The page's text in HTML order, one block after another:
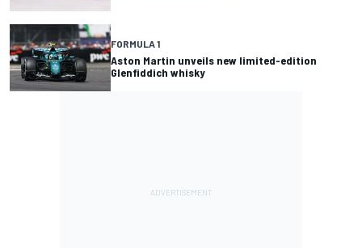
FORMULA 1
Aston Martin unveils new limited-edition
Glenfiddich whisky